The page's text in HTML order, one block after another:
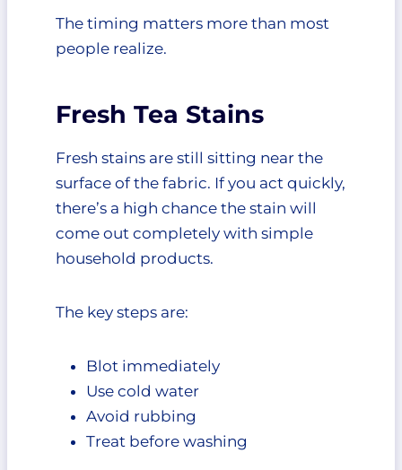
stains?
Should I wash tea-stained
clothes immediately?
The timing matters more than most
people realize.
Fresh Tea Stains
Fresh stains are still sitting near the
surface of the fabric. If you act quickly,
there’s a high chance the stain will
come out completely with simple
household products.
The key steps are:
Blot immediately
Use cold water
Avoid rubbing
Treat before washing